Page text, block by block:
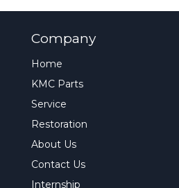
Company
Home
KMC Parts
Service
Restoration
About Us
Contact Us
Internship